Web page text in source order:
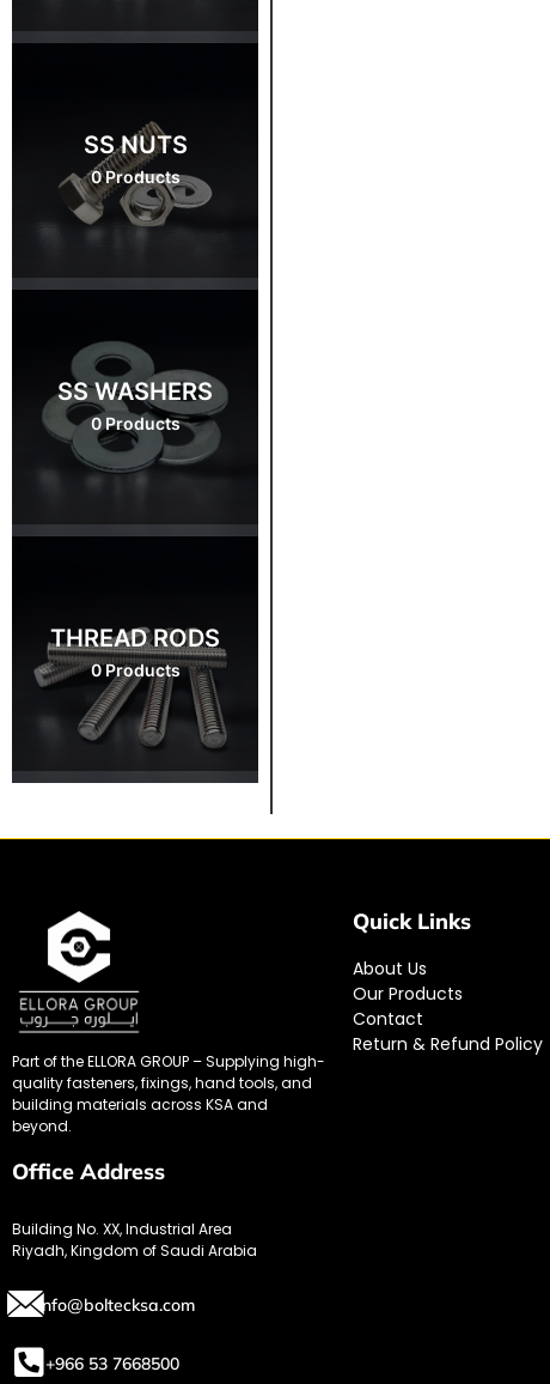
SS NUTS
0 Products
SS WASHERS
0 Products
THREAD RODS
0 Products
Part of the ELLORA GROUP – Supplying high-
quality fasteners, fixings, hand tools, and
building materials across KSA and
beyond.
Office Address
Building No. XX, Industrial Area
Riyadh, Kingdom of Saudi Arabia
info@boltecksa.com
+966 53 7668500
Quick Links
About Us
Our Products
Contact
Return & Refund Policy